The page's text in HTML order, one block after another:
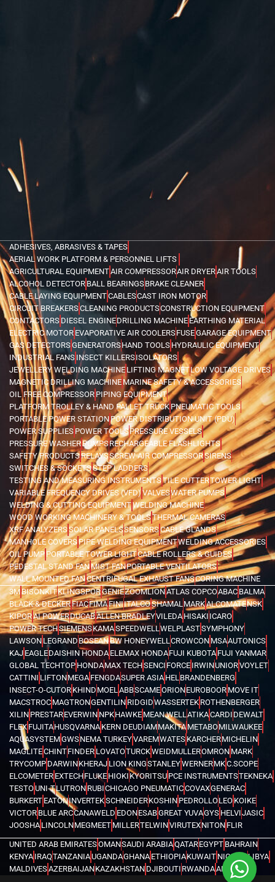
ADHESIVES, ABRASIVES & TAPES
AERIAL WORK PLATFORM & PERSONNEL LIFTS
AGRICULTURAL EQUIPMENTAIR COMPRESSORAIR DRYERAIR TOOLS
ALCOHOL DETECTOR BALL BEARINGSBRAKE CLEANER
CABLE LAYING EQUIPMENTCABLESCAST IRON MOTOR
CIRCUIT BREAKERSCLEANING PRODUCTSCONSTRUCTION EQUIPMENT
CONTACTORS DIESEL ENGINEDRILLING MACHINE EARTHING MATERIAL
ELECTRIC MOTOR EVAPORATIVE AIR COOLERSFUSEGARAGE EQUIPMENT
GAS DETECTORSGENERATORSHAND TOOLS HYDRAULIC EQUIPMENT
INDUSTRIAL FANS INSECT KILLERSISOLATORS
JEWELLERY WELDING MACHINELIFTING MAGNETLOW VOLTAGE DRIVES
MAGNETIC DRILLING MACHINEMARINE SAFETY & ACCESSORIES
OIL FREE COMPRESSOR PIPING EQUIPMENT
PLATFORM TROLLEY & HAND PALLET TRUCKPNEUMATIC TOOLS
PORTABLE POWER STATIONPOWER DISTRIBUTION UNIT (PDU)
POWER SUPPLIES POWER TOOLSPRESSURE VESSELS
PRESSURE WASHERPUMPSRECHARGEABLE FLASHLIGHTS
SAFETY PRODUCTSRELAYSSCREW AIR COMPRESSORSIRENS
SWITCHES & SOCKETSSTEP LADDERS
TESTING AND MEASURING INSTRUMENTSTILE CUTTERTOWER LIGHT
VARIABLE FREQUENCY DRIVES (VFD)VALVESWATER PUMPS
WELDING & CUTTING EQUIPMENTWELDING MACHINE
WOOD WORKING MACHINERY & TOOLSTHERMAL CAMERAS
XRF ANALYZERSSOLAR PANELSSENSORSCABLE GLANDS
MANHOLE COVERSPIPE WELDING EQUIPMENTWELDING ACCESSORIES
OIL PUMPPORTABLE TOWER LIGHTCABLE ROLLERS & GUIDES
PEDESTAL STAND FANMIST FANPORTABLE VENTILATORS
WALL MOUNTED FANCENTRIFUGAL EXHAUST FANSCORING MACHINE
3MBISONKITKLINGSPORGENIEZOOMLIONATLAS COPCOABAC BALMA
BLACK & DECKERFIACFIMAFINIITALCOSHAMALMARKALCOMATENSK
KIPORAI POWERDUCABALLEN BRADLEYVILEDA HISAKI ICARO
POWER TECHSIEMENSKAMASPEEDWELLWELPLASTSYMPHONY
LAWSON LEGRAND BOSEANBW HONEYWELLCROWCON MSAAUTONICS
KAJ EAGLEDAISHIN HONDA ELEMAX HONDAFUJI KUBOTA FUJI YANMAR
GLOBAL TECHTOP HONDAMAX TECHSENCI FORCE IRWINUNIORVOYLET
CATTINI LIFTONMEGA FENGDASUPER ASIA HELBRANDENBERG
INSECT-O-CUTOR KHIND MOELABBSCAMEORIONEUROBOOR MOVE IT
MACSTROC MAGTRONGENTILIN RIDGIDWASSERTEK ROTHENBERGER
XILIN PRESTAREVERWIN NPKHAWKE MEAN WELLATIKACARDI DEWALT
FLEX FUJITAHUSQVARNA KERN DEUDIAMMAKITA METABOMILWAUKEE
AQUASYSTEMGWSNEMA TURKEYVAREMWATES KARCHERMICHELIN
MAGLITECHINTFINDER LOVATOTURCKWEIDMULLEROMRON MARK
TRYCOMP DARWINKHERAJ LION KINGSTANLEYWERNERMKC.SCOPE
ELCOMETER EXTECHFLUKE HIOKI KYORITSU PCE INSTRUMENTSTEKNEKA
TESTOUNI-TLUTRON RUBICHICAGO PNEUMATICCOVAXGENERAC
BURKERT EATONINVERTEKSCHNEIDERKOSHIN PEDROLLOLEO KOIKE
VICTOR BLUE ARCCANAWELD EDONESABGREAT YUVAGYS HELVIJASIC
JOOSHA LINCOLNMEGMEET MILLERTELWINVIRUTEXNITON FLIR
UNITED ARAB EMIRATESOMANSAUDI ARABIAQATAREGYPT BAHRAIN
KENYA IRAQTANZANIAUGANDAGHANA ETHIOPIAKUWAIT NIGERIALIBYA
MALDIVESAZERBAIJANKAZAKHSTAN DJIBOUTI RWANDAANGOLA